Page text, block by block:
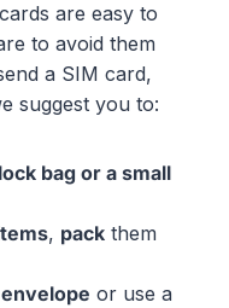
are easy to
to avoid them
a SIM card,
suggest you to:
bag or a small
, pack them
envelope or use a